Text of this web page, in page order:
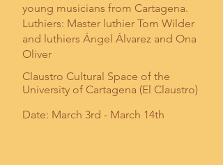
young musicians from Cartagena.
Luthiers: Master luthier Tom Wilder
and luthiers Ángel Álvarez and Ona
Oliver
Claustro Cultural Space of the
University of Cartagena (El Claustro)
Date: March 3rd - March 14th